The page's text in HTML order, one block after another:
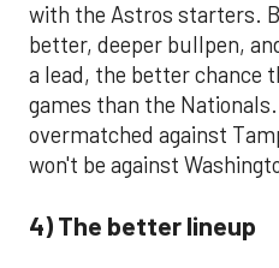
with the Astros starters.
better, deeper bullpen,
a lead, the better chance
games than the
overmatched against
won't be against
4) The better lineup